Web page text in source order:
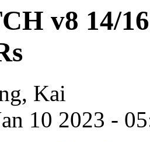
v8 14/
Kai
10 2023 -